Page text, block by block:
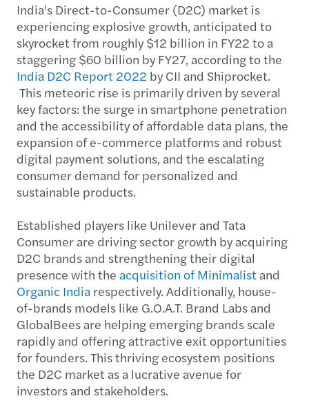
India's Direct-to-Consumer (D2C) market is
experiencing explosive growth, anticipated to
skyrocket from roughly $12 billion in FY22 to a
staggering $60 billion by FY27, according to the
India D2C Report 2022 by CII and Shiprocket.
This meteoric rise is primarily driven by several
key factors: the surge in smartphone penetration
and the accessibility of affordable data plans, the
expansion of e-commerce platforms and robust
digital payment solutions, and the escalating
consumer demand for personalized and
sustainable products.
Established players like Unilever and Tata
Consumer are driving sector growth by acquiring
D2C brands and strengthening their digital
presence with the acquisition of Minimalist and
Organic India respectively. Additionally, house-
of-brands models like G.O.A.T. Brand Labs and
GlobalBees are helping emerging brands scale
rapidly and offering attractive exit opportunities
for founders. This thriving ecosystem positions
the D2C market as a lucrative avenue for
investors and stakeholders.